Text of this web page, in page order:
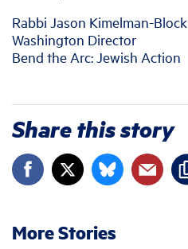
Rabbi Jason Kimelman-Block
Washington Director
Bend the Arc: Jewish Action
Share this story
More Stories